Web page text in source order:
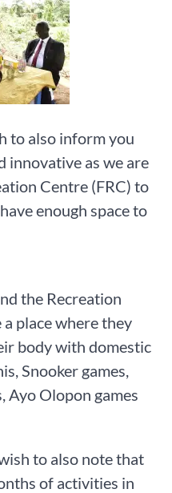
to also inform you
innovative as we are
Centre (FRC) to
enough space to
the Recreation
place where they
body with domestic
Snooker games,
Ayo Olopon games
to also note that
of activities in